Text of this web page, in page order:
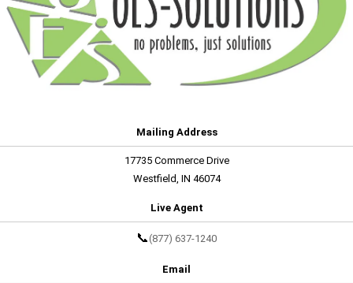
Mailing Address
17735 Commerce Drive
Westfield, IN 46074
Live Agent
📞 (877) 637-1240
Email